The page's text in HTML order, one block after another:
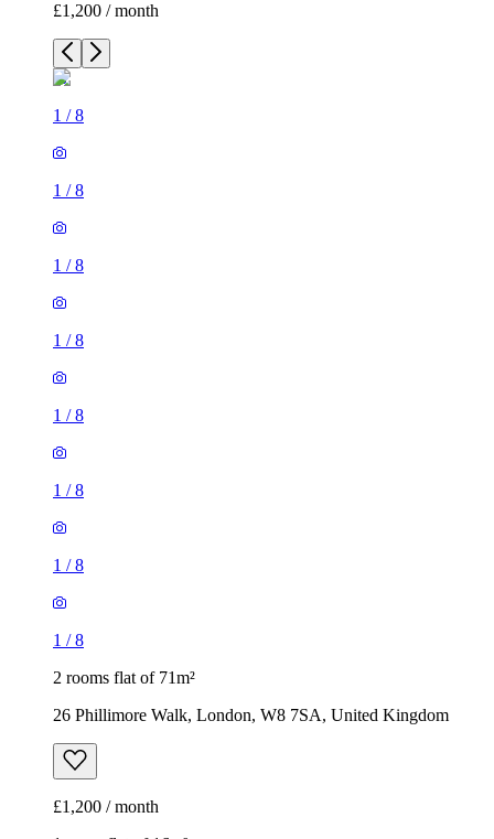
£1,200 / month
1 /8
1 /8
1 /8
1 /8
1 /8
1 /8
1 /8
1 /8
2 rooms flat of 71m²
26 Phillimore Walk, London, W8 7SA, United Kingdom
£1,200 / month